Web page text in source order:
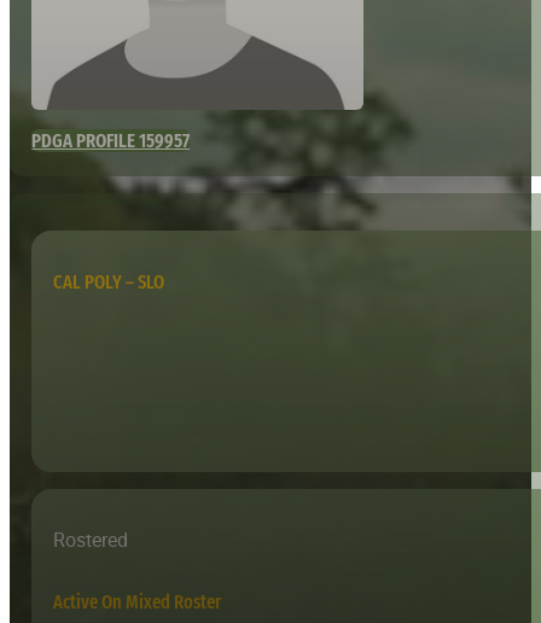
PDGA PROFILE 159957
CAL POLY – SLO
Rostered
Active On Mixed Roster